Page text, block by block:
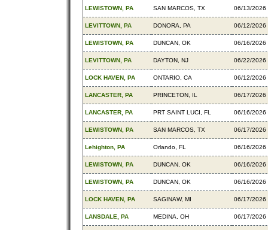
LEWISTOWN, PA SAN MARCOS, TX 06/13/2026
LEVITTOWN, PA DONORA, PA 06/12/2026
LEWISTOWN, PA DUNCAN, OK 06/16/2026
LEVITTOWN, PA DAYTON, NJ 06/22/2026
LOCK HAVEN, PA ONTARIO, CA 06/12/2026
LANCASTER, PA PRINCETON, IL 06/17/2026
LANCASTER, PA PRT SAINT LUCI, FL 06/16/2026
LEWISTOWN, PA SAN MARCOS, TX 06/17/2026
Lehighton, PA Orlando, FL 06/16/2026
LEWISTOWN, PA DUNCAN, OK 06/16/2026
LEWISTOWN, PA DUNCAN, OK 06/16/2026
LOCK HAVEN, PA SAGINAW, MI 06/17/2026
LANSDALE, PA MEDINA, OH 06/17/2026